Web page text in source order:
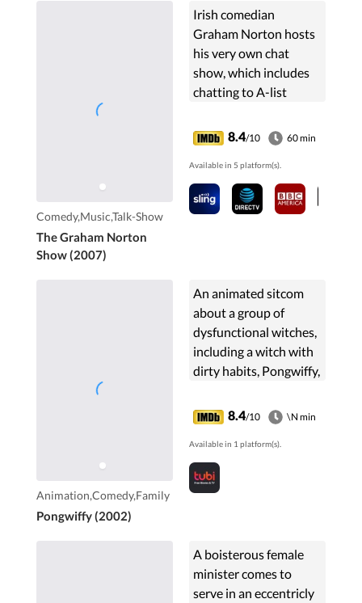
Comedy,Music,Talk-Show
The Graham Norton
Show (2007)
Irish comedian
Graham Norton hosts
his very own chat
show, which includes
chatting to A-list
famous Red Chair
game, live music, lots of
jokes and fun from
Graham and the
celebrities themselves.
8.4/10 60 min
Available in 5 platform(s).
Animation,Comedy,Family
Pongwiffy (2002)
An animated sitcom
about a group of
dysfunctional witches,
including a witch with
dirty habits, Pongwiffy,
most charming.
8.4/10 \N min
Available in 1 platform(s).
A boisterous female
minister comes to
serve in an eccentricly